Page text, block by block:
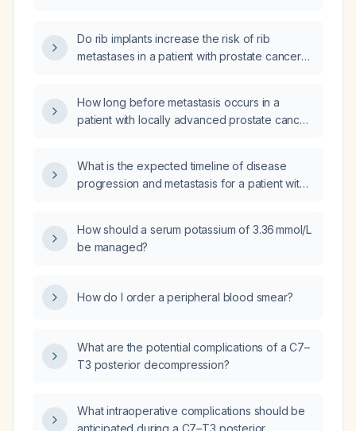
therapy?
Do rib implants increase the risk of rib
metastases in a patient with prostate cancer
How long before metastasis occurs in a
patient with locally advanced prostate cancer
definitive radiotherapy?
What is the expected timeline of disease
progression and metastasis for a patient with
therapy who declines further treatment and
opts for PSA surveillance only?
How should a serum potassium of 3.36 mmol/L
be managed?
How do I order a peripheral blood smear?
What are the potential complications of a C7–
T3 posterior decompression?
What intraoperative complications should be
anticipated during a C7–T3 posterior